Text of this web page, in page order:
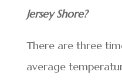
Jersey Shore?
There are three
average